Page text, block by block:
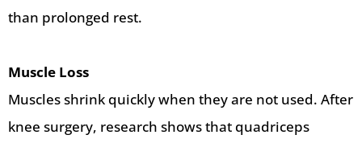
than prolonged rest.
Muscle Loss
Muscles shrink quickly when they are not used. After
knee surgery, research shows that quadriceps